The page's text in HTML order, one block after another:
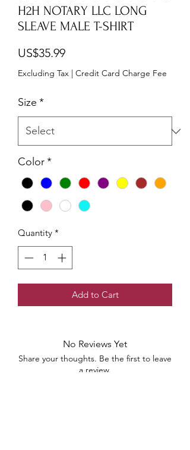
H2H NOTARY LLC LONG
SLEAVE MALE T-SHIRT
US$35.99Price
Excluding Tax | Credit Card Charge Fee
Size *
Color*
Quantity *
Add to Cart
No Reviews Yet
Share your thoughts. Be the first to leave
a review.